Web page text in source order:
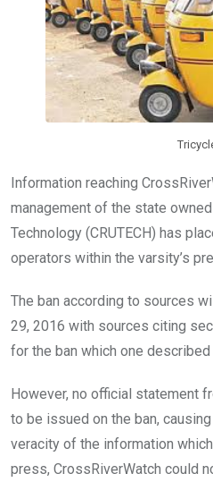
Information reaching
management of the state
Technology (CRUTECH) has
operators within the varsity’s
The ban according to sources
29, 2016 with sources citing
for the ban which one described
However, no official statement
to be issued on the ban,
veracity of the information
press, CrossRiverWatch could